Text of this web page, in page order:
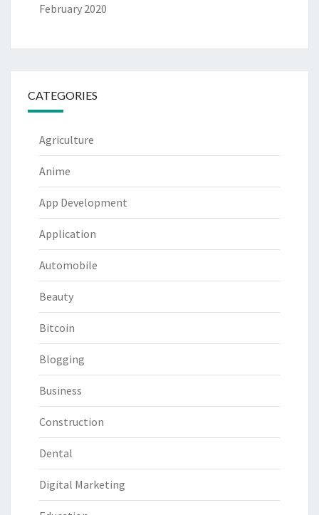
February 2020
CATEGORIES
Agriculture
Anime
App Development
Application
Automobile
Beauty
Bitcoin
Blogging
Business
Construction
Dental
Digital Marketing